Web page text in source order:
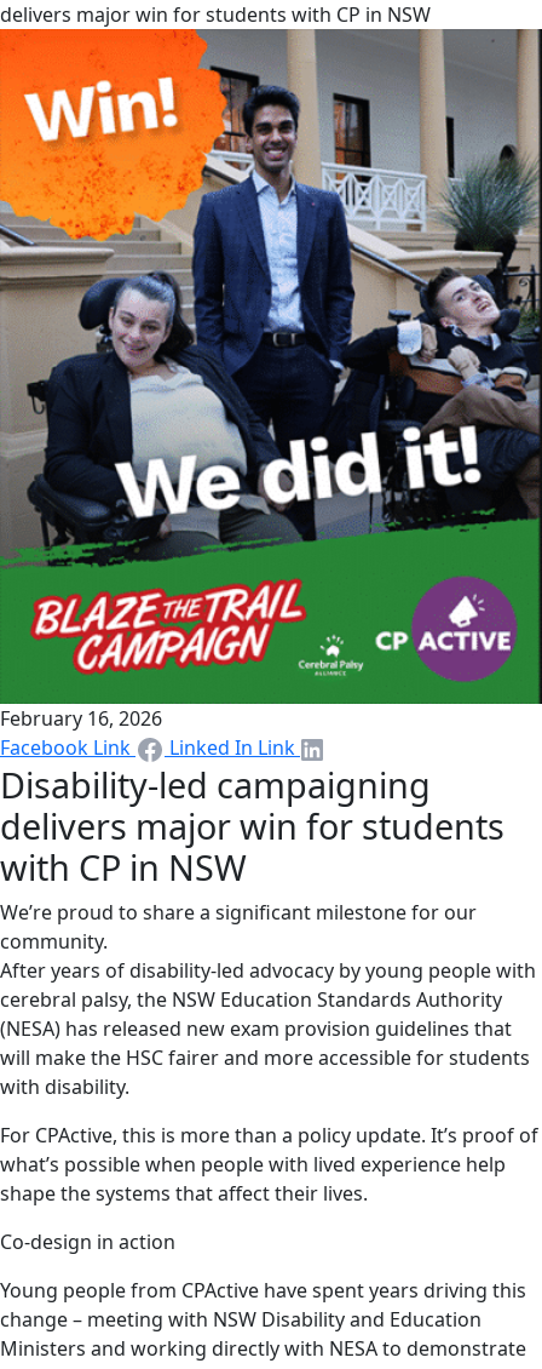
delivers major win for students with CP in NSW
February 16, 2026
Facebook Link
Linked In Link
Disability-led campaigning
delivers major win for students
with CP in NSW
We’re proud to share a significant milestone for our
community.
After years of disability-led advocacy by young people with
cerebral palsy, the NSW Education Standards Authority
(NESA) has released new exam provision guidelines that
will make the HSC fairer and more accessible for students
with disability.
For CPActive, this is more than a policy update. It’s proof of
what’s possible when people with lived experience help
shape the systems that affect their lives.
Co-design in action
Young people from CPActive have spent years driving this
change – meeting with NSW Disability and Education
Ministers and working directly with NESA to demonstrate